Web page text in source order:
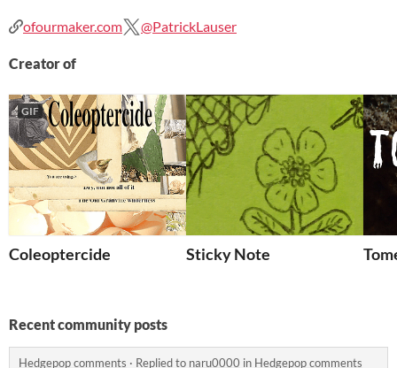
ofourmaker.com @PatrickLauser
Creator of
GIF
Coleoptercide Sticky Note
Recent community posts
Hedgepop comments · Replied to naru0000 in Hedgepop comments